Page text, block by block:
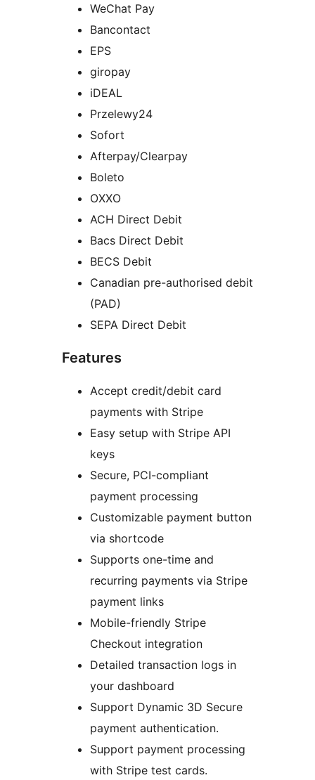
WeChat Pay
Bancontact
EPS
giropay
iDEAL
Przelewy24
Sofort
Afterpay/Clearpay
Boleto
OXXO
ACH Direct Debit
Bacs Direct Debit
BECS Debit
Canadian pre-authorised debit
(PAD)
SEPA Direct Debit
Features
Accept credit/debit card
payments with Stripe
Easy setup with Stripe API
keys
Secure, PCI-compliant
payment processing
Customizable payment button
via shortcode
Supports one-time and
recurring payments via Stripe
payment links
Mobile-friendly Stripe
Checkout integration
Detailed transaction logs in
your dashboard
Support Dynamic 3D Secure
payment authentication.
Support payment processing
with Stripe test cards.